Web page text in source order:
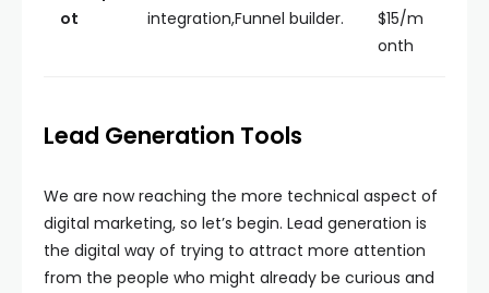
ot
integration,Funnel builder.
$15/m
onth
Lead Generation Tools
We are now reaching the more technical aspect of
digital marketing, so let’s begin. Lead generation is
the digital way of trying to attract more attention
from the people who might already be curious and